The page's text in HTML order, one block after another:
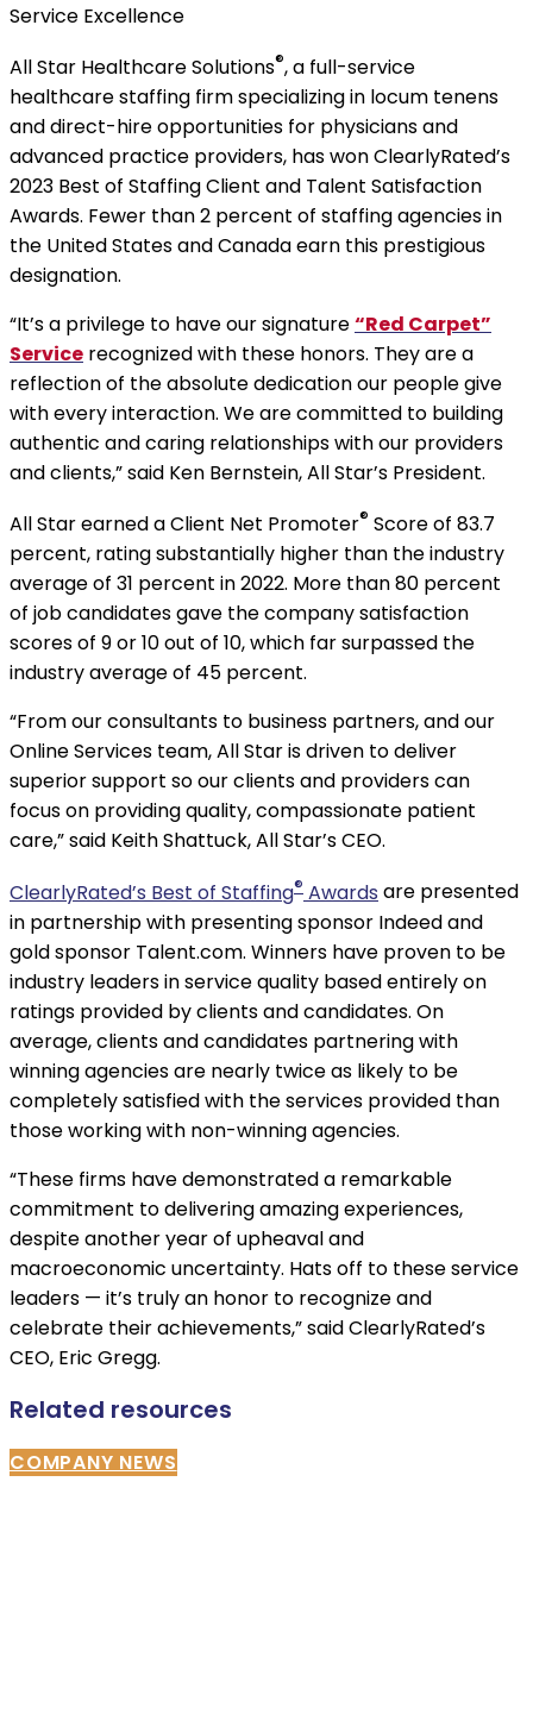
All Star Healthcare Solutions®, a full-service
healthcare staffing firm specializing in locum tenens
and direct-hire opportunities for physicians and
advanced practice providers, has won ClearlyRated’s
2023 Best of Staffing Client and Talent Satisfaction
Awards. Fewer than 2 percent of staffing agencies in
the United States and Canada earn this prestigious
designation.
“It’s a privilege to have our signature“Red Carpet”
Service recognized with these honors. They are a
reflection of the absolute dedication our people give
with every interaction. We are committed to building
authentic and caring relationships with our providers
and clients,” said Ken Bernstein, All Star’s President.
All Star earned a Client Net Promoter® Score of 83.7
percent, rating substantially higher than the industry
average of 31 percent in 2022. More than 80 percent
of job candidates gave the company satisfaction
scores of 9 or 10 out of 10, which far surpassed the
industry average of 45 percent.
“From our consultants to business partners, and our
Online Services team, All Star is driven to deliver
superior support so our clients and providers can
focus on providing quality, compassionate patient
care,” said Keith Shattuck, All Star’s CEO.
ClearlyRated’s Best of Staffing® Awards are presented
in partnership with presenting sponsor Indeed and
gold sponsor Talent.com. Winners have proven to be
industry leaders in service quality based entirely on
ratings provided by clients and candidates. On
average, clients and candidates partnering with
winning agencies are nearly twice as likely to be
completely satisfied with the services provided than
those working with non-winning agencies.
“These firms have demonstrated a remarkable
commitment to delivering amazing experiences,
despite another year of upheaval and
macroeconomic uncertainty. Hats off to these service
leaders — it’s truly an honor to recognize and
celebrate their achievements,” said ClearlyRated’s
CEO, Eric Gregg.
Related resources
COMPANY NEWS